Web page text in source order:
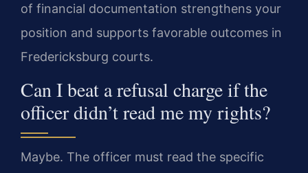
of financial documentation strengthens your
position and supports favorable outcomes in
Fredericksburg courts.
Can I beat a refusal charge if the
officer didn’t read me my rights?
Maybe. The officer must read the specific